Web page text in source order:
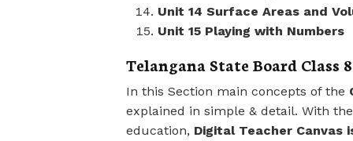
Unit 14 Surface Areas and
Unit 15 Playing with Numbers
Telangana State Board Class
In this Section main concepts of the
explained in simple & detail. With
education, Digital Teacher Canvas